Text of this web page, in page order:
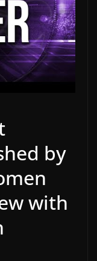
by
with